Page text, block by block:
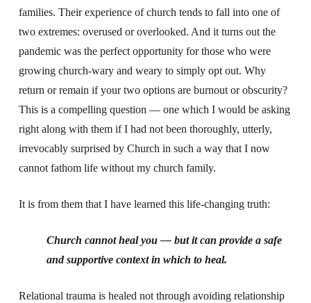
families. Their experience of church tends to fall into one of
two extremes: overused or overlooked. And it turns out the
pandemic was the perfect opportunity for those who were
growing church-wary and weary to simply opt out. Why
return or remain if your two options are burnout or obscurity?
This is a compelling question — one which I would be asking
right along with them if I had not been thoroughly, utterly,
irrevocably surprised by Church in such a way that I now
cannot fathom life without my church family.
It is from them that I have learned this life-changing truth:
Church cannot heal you — but it can provide a safe
and supportive context in which to heal.
Relational trauma is healed not through avoiding relationship